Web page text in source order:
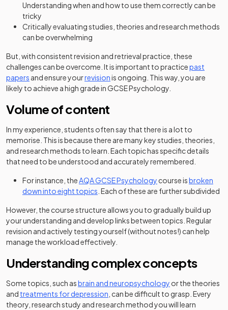
Understanding when and how to use them correctly can be
tricky
Critically evaluating studies, theories and research methods
can be overwhelming
But, with consistent revision and retrieval practice, these
challenges can be overcome. It is important to practicepast
papers and ensure yourrevisionis ongoing. This way, you are
likely to achieve a high grade in GCSE Psychology.
Volume of content
In my experience, students often say that there is a lot to
memorise. This is because there are many key studies, theories,
and research methods to learn. Each topic has specific details
that need to be understood and accurately remembered.
For instance, theAQA GCSE Psychology course isbroken
down into eight topics . Each of these are further subdivided
However, the course structure allows you to gradually build up
your understanding and develop links between topics. Regular
revision and actively testing yourself (without notes!) can help
manage the workload effectively.
Understanding complex concepts
Some topics, such asbrain and neuropsychology or the theories
and treatments for depression , can be difficult to grasp. Every
theory, research study and research method you will learn